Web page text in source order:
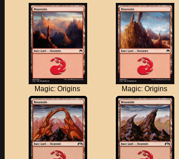
Magic: Origins Magic: Origins